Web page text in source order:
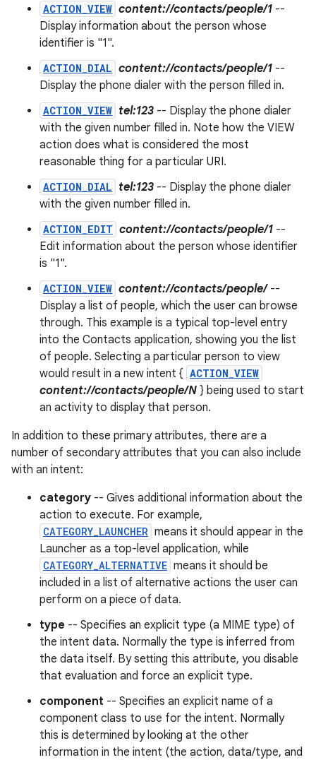
ACTION_VIEW content://contacts/people/1 --
Display information about the person whose
identifier is "1".
ACTION_DIAL content://contacts/people/1 --
Display the phone dialer with the person filled in.
ACTION_VIEW tel:123 -- Display the phone dialer
with the given number filled in. Note how the VIEW
action does what is considered the most
reasonable thing for a particular URI.
ACTION_DIAL tel:123 -- Display the phone dialer
with the given number filled in.
ACTION_EDIT content://contacts/people/1 --
Edit information about the person whose identifier
is "1".
ACTION_VIEW content://contacts/people/--
Display a list of people, which the user can browse
through. This example is a typical top-level entry
into the Contacts application, showing you the list
of people. Selecting a particular person to view
would result in a new intent { ACTION_VIEW
content://contacts/people/N } being used to start
an activity to display that person.
In addition to these primary attributes, there are a
number of secondary attributes that you can also include
with an intent:
category -- Gives additional information about the
action to execute. For example,
CATEGORY_LAUNCHER means it should appear in the
Launcher as a top-level application, while
CATEGORY_ALTERNATIVE means it should be
included in a list of alternative actions the user can
perform on a piece of data.
type -- Specifies an explicit type (a MIME type) of
the intent data. Normally the type is inferred from
the data itself. By setting this attribute, you disable
that evaluation and force an explicit type.
component -- Specifies an explicit name of a
component class to use for the intent. Normally
this is determined by looking at the other
information in the intent (the action, data/type, and